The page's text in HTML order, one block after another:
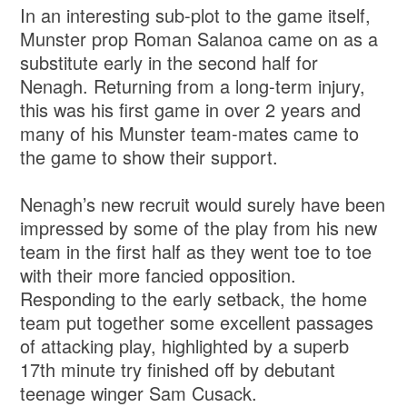
In an interesting sub-plot to the game itself,
Munster prop Roman Salanoa came on as a
substitute early in the second half for
Nenagh. Returning from a long-term injury,
this was his first game in over 2 years and
many of his Munster team-mates came to
the game to show their support.
Nenagh’s new recruit would surely have been
impressed by some of the play from his new
team in the first half as they went toe to toe
with their more fancied opposition.
Responding to the early setback, the home
team put together some excellent passages
of attacking play, highlighted by a superb
17th minute try finished off by debutant
teenage winger Sam Cusack.